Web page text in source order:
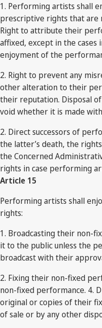
1. Performing artists shall
prescriptive rights that are
Right to attribute their
affixed, except in the
enjoyment of the
2. Right to prevent any
other alteration to their
their reputation. Disposal
void whether it is made
2. Direct successors of
the latter’s death, the
the Concerned
rights in case performing
Article 15
Performing artists shall
rights:
1. Broadcasting their non-
it to the public unless the
broadcast with their
2. Fixing their non-fixed
non-fixed performance. 4.
original or copies of their
of sale or by any other